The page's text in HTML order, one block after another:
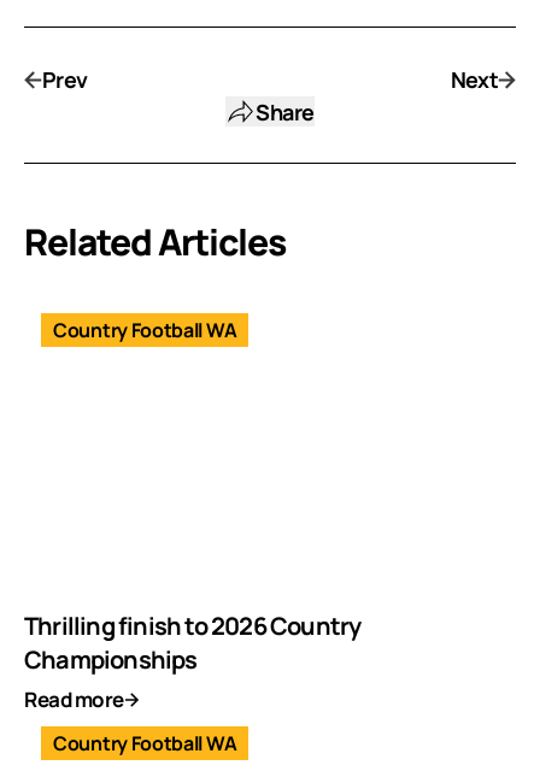
Prev
Share
Next
Related Articles
Country Football WA
Thrilling finish to 2026 Country
Championships
Read more
Country Football WA